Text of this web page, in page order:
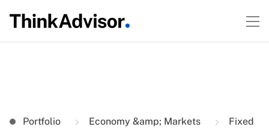
Portfolio Economy &amp; Markets
Fixed